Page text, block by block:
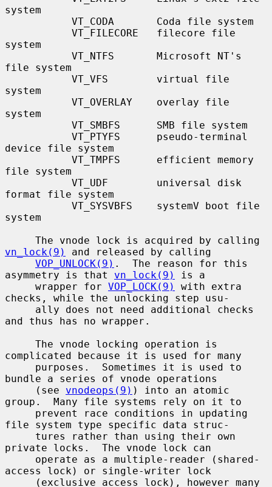
system
system
file system
system
system
device file system
file system
format file system
system
vn_lock(9)
and released by calling
VOP_UNLOCK(9) .  The reason for this
asymmetry is that vn_lock(9)
is a
     wrapper for
VOP_LOCK(9)
with extra
checks, while the unlocking step usu-
and thus has no wrapper.
complicated because it is used for many
bundle a series of vnode operations
     (see
vnodeops(9) ) into an atomic
group.  Many file systems rely on it to
file system type specific data struc-
private locks.  The vnode lock can
access lock) or single-writer lock